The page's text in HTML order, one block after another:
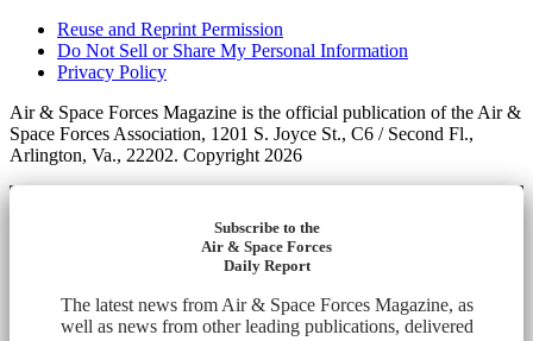
Reuse and Reprint Permission
Do Not Sell or Share My Personal Information
Privacy Policy
Air & Space Forces Magazine is the official publication of the Air &
Space Forces Association, 1201 S. Joyce St., C6 / Second Fl.,
Arlington, Va., 22202. Copyright 2026
Subscribe to the
Air & Space Forces
Daily Report
The latest news from Air & Space Forces Magazine, as
well as news from other leading publications, delivered